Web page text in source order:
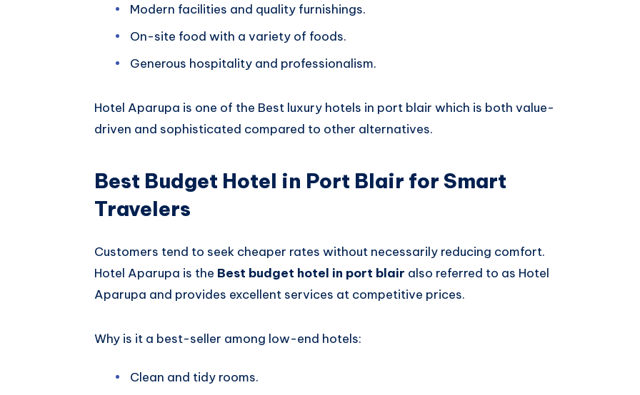
Modern facilities and quality furnishings.
On-site food with a variety of foods.
Generous hospitality and professionalism.
Hotel Aparupa is one of the Best luxury hotels in port blair which is both value-
driven and sophisticated compared to other alternatives.
Best Budget Hotel in Port Blair for Smart
Travelers
Customers tend to seek cheaper rates without necessarily reducing comfort.
Hotel Aparupa is the Best budget hotel in port blair also referred to as Hotel
Aparupa and provides excellent services at competitive prices.
Why is it a best-seller among low-end hotels:
Clean and tidy rooms.